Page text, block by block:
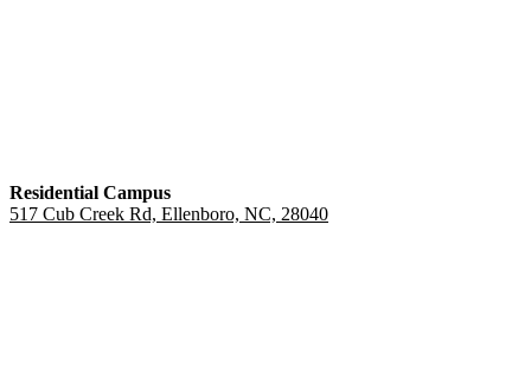
Residential Campus
517 Cub Creek Rd, Ellenboro, NC, 28040